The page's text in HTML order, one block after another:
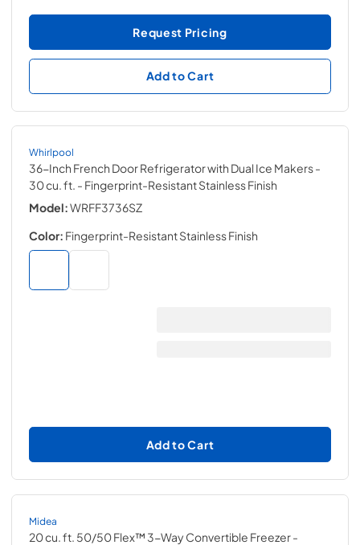
Request Pricing
Add to Cart
Whirlpool
36-Inch French Door Refrigerator with Dual Ice Makers -
30 cu. ft. - Fingerprint-Resistant Stainless Finish
Model:WRFF3736SZ
Color: Fingerprint-Resistant Stainless Finish
Add to Cart
Midea
20 cu. ft. 50/50 Flex™ 3-Way Convertible Freezer-